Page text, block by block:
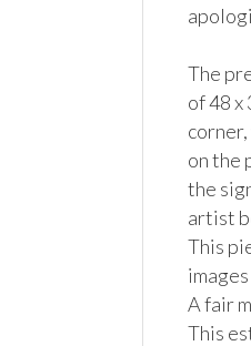
The
of 48
on the
the
artist
This
A fair
This